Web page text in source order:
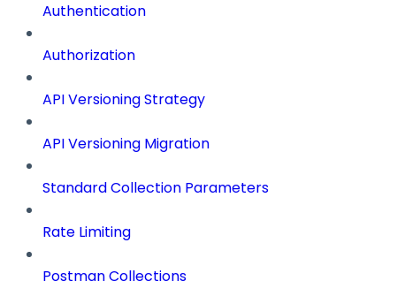
Authentication
Authorization
API Versioning Strategy
API Versioning Migration
Standard Collection Parameters
Rate Limiting
Postman Collections